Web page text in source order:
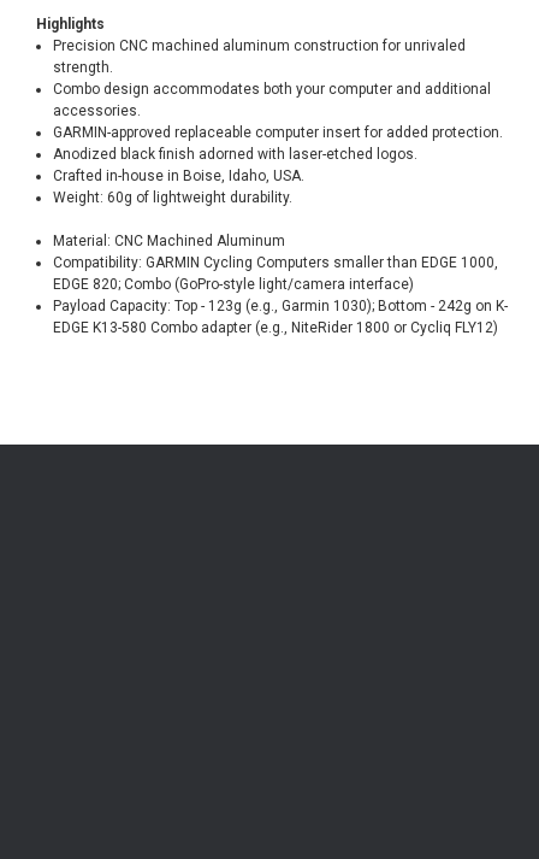
Highlights
Precision CNC machined aluminum construction for unrivaled
strength.
Combo design accommodates both your computer and additional
accessories.
GARMIN-approved replaceable computer insert for added protection.
Anodized black finish adorned with laser-etched logos.
Crafted in-house in Boise, Idaho, USA.
Weight: 60g of lightweight durability.
Material: CNC Machined Aluminum
Compatibility: GARMIN Cycling Computers smaller than EDGE 1000,
EDGE 820; Combo (GoPro-style light/camera interface)
Payload Capacity: Top - 123g (e.g., Garmin 1030); Bottom - 242g on K-
EDGE K13-580 Combo adapter (e.g., NiteRider 1800 or Cycliq FLY12)